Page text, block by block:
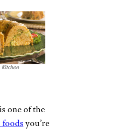
one of the
you’re